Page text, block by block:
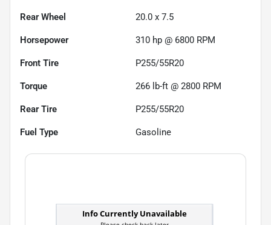
Rear Wheel 20.0 x 7.5
Horsepower 310 hp @ 6800 RPM
Front Tire P255/55R20
Torque 266 lb-ft @ 2800 RPM
Rear Tire P255/55R20
Fuel Type Gasoline